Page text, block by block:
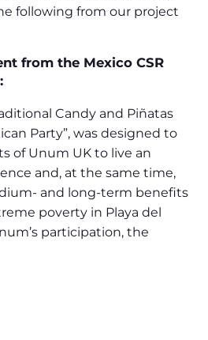
following from our project
from the Mexico CSR
Candy and Piñatas
Party”, was designed to
of Unum UK to live an
and, at the same time,
and long-term benefits
poverty in Playa del
participation, the